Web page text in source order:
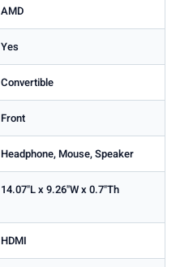
AMD
Yes
Convertible
Front
Headphone, Mouse, Speaker
14.07"L x 9.26"W x 0.7"Th
HDMI